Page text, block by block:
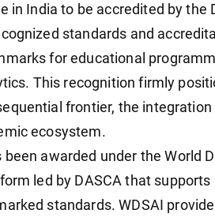
in India to be accredited by the
standards and
for educational
This recognition firmly
frontier, the
ecosystem.
awarded under the World
led by DASCA that
standards. WDSAI